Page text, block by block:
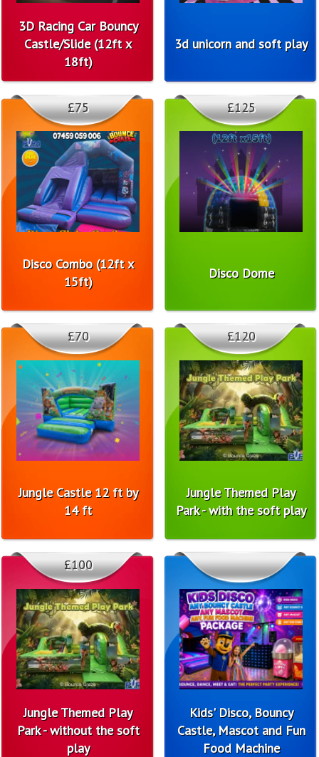
3D Racing Car Bouncy
Castle/Slide (12ft x
18ft)
3d unicorn and soft play
Disco Combo (12ft x
15ft)
£75
Disco Dome
£125
Jungle Castle 12 ft by
14 ft
£70
Jungle Themed Play
Park - with the soft play
£120
Jungle Themed Play
Park - without the soft
play
£100
Kids' Disco, Bouncy
Castle, Mascot and Fun
Food Machine